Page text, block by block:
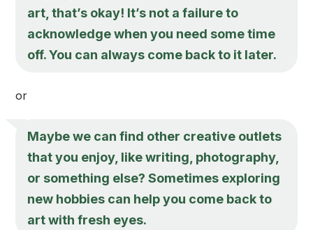
art, that’s okay! It’s not a failure to
acknowledge when you need some time
off. You can always come back to it later.
or
Maybe we can find other creative outlets
that you enjoy, like writing, photography,
or something else? Sometimes exploring
new hobbies can help you come back to
art with fresh eyes.